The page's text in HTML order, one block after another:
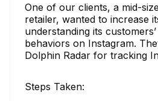
One of our clients, a mid-
retailer, wanted to increase
understanding its
behaviors on Instagram.
Dolphin Radar for tracking
Steps Taken: